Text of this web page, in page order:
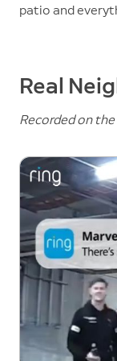
patio and
Real
Recorded on